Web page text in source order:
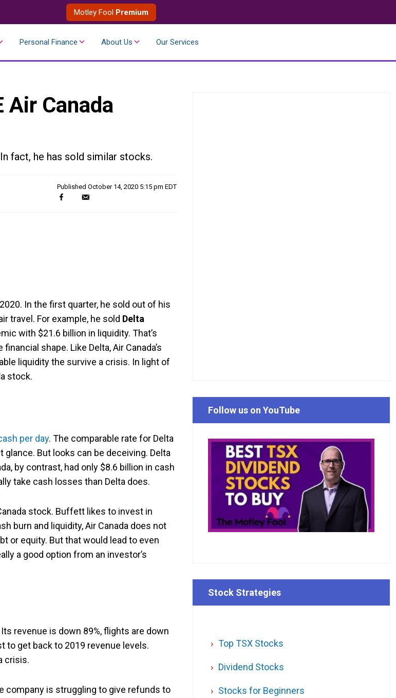
Motley Fool Premium
Personal Finance About Us Our Services
Air Canada
fact, he has sold similar stocks.
Published October 14, 2020 5:15 pm EDT
In the first quarter, he sold out of his
travel. For example, he sold Delta
with $21.6 billion in liquidity. That’s
shape. Like Delta, Air Canada’s
liquidity the survive a crisis. In light of
stock.
per day. The comparable rate for Delta
But looks can be deceiving. Delta
by contrast, had only $8.6 billion in cash
take cash losses than Delta does.
stock. Buffett likes to invest in
burn and liquidity, Air Canada does not
or equity. But that would lead to even
a good option from an investor’s
revenue is down 89%, flights are down
to get back to 2019 revenue levels.
crisis.
company is struggling to give refunds to
Follow us on YouTube
Stock Strategies
Top TSX Stocks
Dividend Stocks
Stocks for Beginners